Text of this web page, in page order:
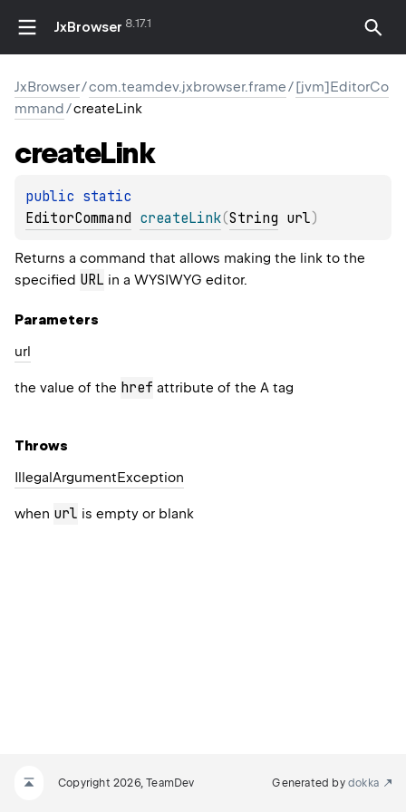
JxBrowser 8.17.1
JxBrowser/com.teamdev.jxbrowser.frame/[jvm]EditorCo
mmand/createLink
createLink
public
EditorCommand createLink(String url)
Returns a command that allows making the link to the
specified URL in a WYSIWYG editor.
Parameters
url
the value of the href attribute of the A tag
Throws
Illegal ArgumentException
when url is empty or blank
Copyright 2026, TeamDev Generated by dokka